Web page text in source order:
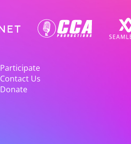
Participate
Contact Us
Donate